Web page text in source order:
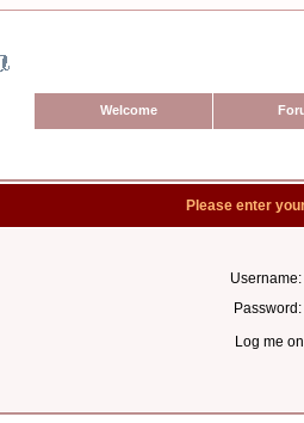
Welcome
Please enter
Username:
Password:
Log me